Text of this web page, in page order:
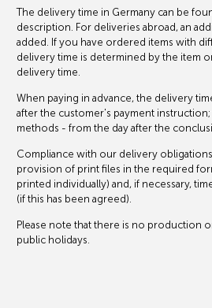
The delivery time in Germany can be
description. For deliveries abroad, an
added. If you have ordered items with
delivery time is determined by the item
delivery time.
When paying in advance, the delivery
after the customer's payment
methods - from the day after the
Compliance with our delivery
provision of print files in the required
printed individually) and, if necessary,
(if this has been agreed).
Please note that there is no production
public holidays.